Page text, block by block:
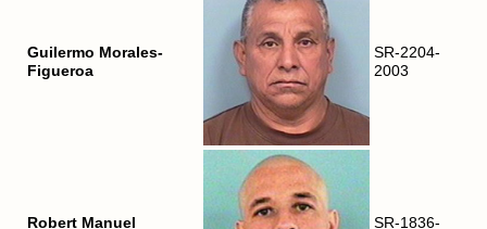
Guilermo Morales-
Figueroa
SR-2204-
2003
Robert Manuel
SR-1836-